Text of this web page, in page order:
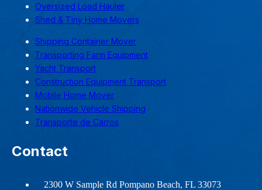
Oversized Load Hauler
Shed & Tiny Home Movers
Shipping Container Mover
Transporting Farm Equipment
Yacht Transport
Construction Equipment Transport
Mobile Home Mover
Nationwide Vehicle Shipping
Transporte de Carros
Contact
2300 W Sample Rd Pompano Beach, FL 33073